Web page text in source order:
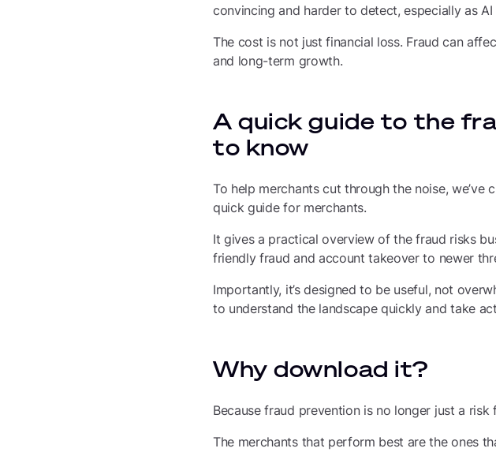
convincing and harder to detect, especially as
The cost is not just financial loss. Fraud can
and long-term growth.
A quick guide to the
to know
To help merchants cut through the noise,
quick guide for merchants.
It gives a practical overview of the fraud risks
friendly fraud and account takeover to newer
Importantly, it’s designed to be useful, not
to understand the landscape quickly and take
Why download it?
Because fraud prevention is no longer just a risk
The merchants that perform best are the ones